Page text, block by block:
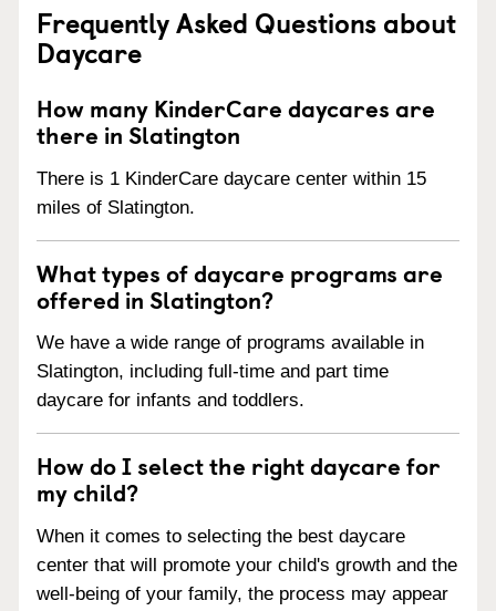
Frequently Asked Questions about
Daycare
How many KinderCare daycares are
there in Slatington
There is 1 KinderCare daycare center within 15
miles of Slatington.
What types of daycare programs are
offered in Slatington?
We have a wide range of programs available in
Slatington, including full-time and part time
daycare for infants and toddlers.
How do I select the right daycare for
my child?
When it comes to selecting the best daycare
center that will promote your child's growth and the
well-being of your family, the process may appear